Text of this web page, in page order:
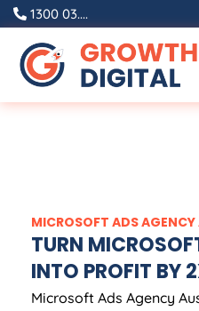
1300 03....
MICROSOFT ADSAGENCY
TURN
INTO PROFIT BY
Microsoft Ads Agency